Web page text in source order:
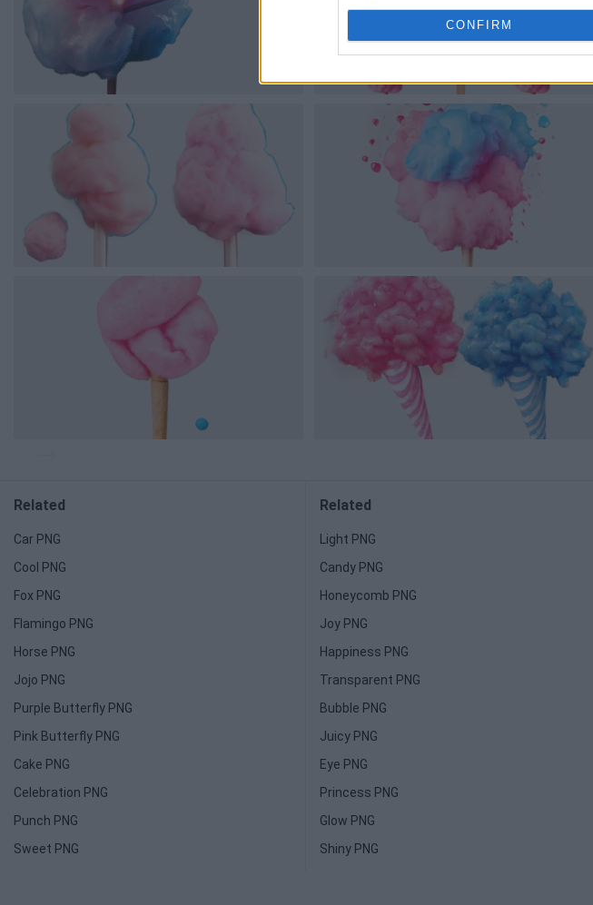
CONFIRM
Related
Car PNG
Cool PNG
Fox PNG
Flamingo PNG
Horse PNG
Jojo PNG
Purple Butterfly PNG
Pink Butterfly PNG
Cake PNG
Celebration PNG
Punch PNG
Sweet PNG
Related
Light PNG
Candy PNG
Honeycomb PNG
Joy PNG
Happiness PNG
Transparent PNG
Bubble PNG
Juicy PNG
Eye PNG
Princess PNG
Glow PNG
Shiny PNG